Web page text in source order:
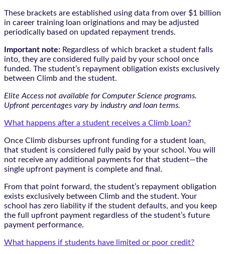
These brackets are established using data from over $1 billion
in career training loan originations and may be adjusted
periodically based on updated repayment trends.
Important note: Regardless of which bracket a student falls
into, they are considered fully paid by your school once
funded. The student’s repayment obligation exists exclusively
between Climb and the student.
Elite Access not available for Computer Science programs.
Upfront percentages vary by industry and loan terms.
What happens after a student receives a Climb Loan?
Once Climb disburses upfront funding for a student loan,
that student is considered fully paid by your school. You will
not receive any additional payments for that student—the
single upfront payment is complete and final.
From that point forward, the student’s repayment obligation
exists exclusively between Climb and the student. Your
school has zero liability if the student defaults, and you keep
the full upfront payment regardless of the student’s future
payment performance.
What happens if students have limited or poor credit?